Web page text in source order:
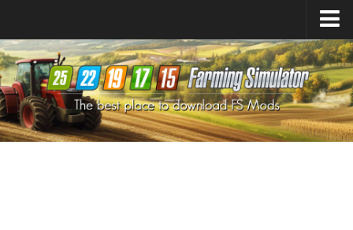
Farming Simulator25Mods
Farming Simulator22Mods
Farming Simulator19Mods
Farming Simulator17Mods